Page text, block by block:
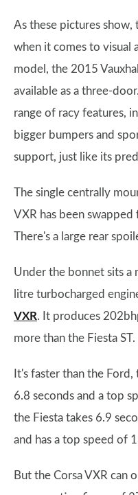
As these pictures show,
when it comes to visual
model, the 2015
available as a three-
range of racy features,
bigger bumpers and
support, just like its
The single centrally
VXR has been
There's a large rear
Under the bonnet sits
litre turbocharged
VXR. It produces
more than the Fiesta ST.
It's faster than the
6.8 seconds and a top
the Fiesta takes 6.9
and has a top speed of
But the Corsa VXR can